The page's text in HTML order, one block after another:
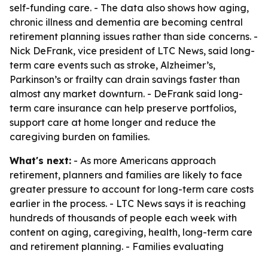
self-funding care. - The data also shows how aging,
chronic illness and dementia are becoming central
retirement planning issues rather than side concerns. -
Nick DeFrank, vice president of LTC News, said long-
term care events such as stroke, Alzheimer’s,
Parkinson’s or frailty can drain savings faster than
almost any market downturn. - DeFrank said long-
term care insurance can help preserve portfolios,
support care at home longer and reduce the
caregiving burden on families.
What's next: - As more Americans approach
retirement, planners and families are likely to face
greater pressure to account for long-term care costs
earlier in the process. - LTC News says it is reaching
hundreds of thousands of people each week with
content on aging, caregiving, health, long-term care
and retirement planning. - Families evaluating